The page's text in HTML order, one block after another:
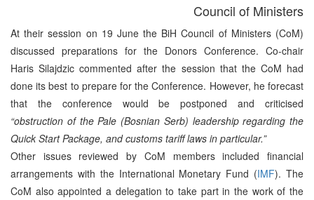
Council of Ministers
At their session on 19 June the BiH Council of Ministers (CoM)
discussed preparations for the Donors Conference. Co-chair
Haris Silajdzic commented after the session that the CoM had
done its best to prepare for the Conference. However, he forecast
that the conference would be postponed and criticised
“obstruction of the Pale (Bosnian Serb) leadership regarding the
Quick Start Package, and customs tariff laws in particular.”
Other issues reviewed by CoM members included financial
arrangements with the International Monetary Fund (IMF). The
CoM also appointed a delegation to take part in the work of the